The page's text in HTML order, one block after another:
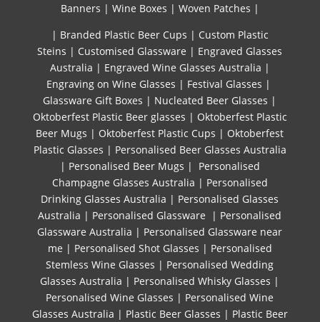
Banners | Wine Boxes | Woven Patches |
| Branded Plastic Beer Cups | Custom Plastic
Steins | Customised Glassware | Engraved Glasses
Australia | Engraved Wine Glasses Australia |
Engraving on Wine Glasses | Festival Glasses |
Glassware Gift Boxes | Nucleated Beer Glasses |
Oktoberfest Plastic Beer glasses | Oktoberfest Plastic
Beer Mugs | Oktoberfest Plastic Cups | Oktoberfest
Plastic Glasses | Personalised Beer Glasses Australia
| Personalised Beer Mugs | Personalised
Champagne Glasses Australia | Personalised
Drinking Glasses Australia | Personalised Glasses
Australia | Personalised Glassware | Personalised
Glassware Australia | Personalised Glassware near
me | Personalised Shot Glasses | Personalised
Stemless Wine Glasses | Personalised Wedding
Glasses Australia | Personalised Whisky Glasses |
Personalised Wine Glasses | Personalised Wine
Glasses Australia | Plastic Beer Glasses | Plastic Beer